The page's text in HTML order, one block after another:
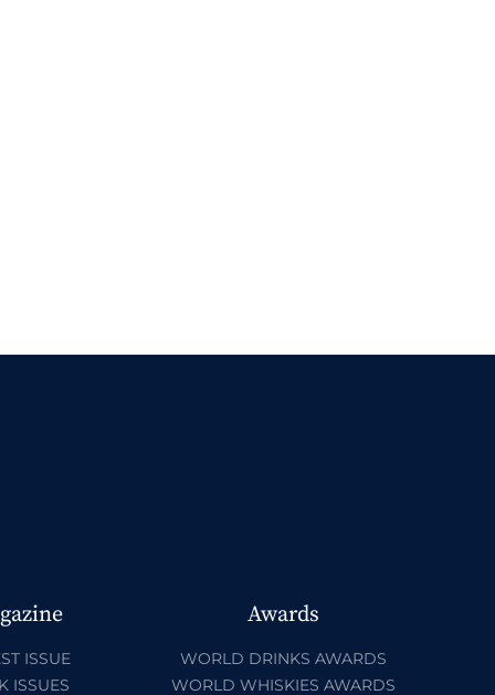
ISSUE
ISSUES
Awards
WORLD DRINKS AWARDS
WORLD WHISKIES AWARDS